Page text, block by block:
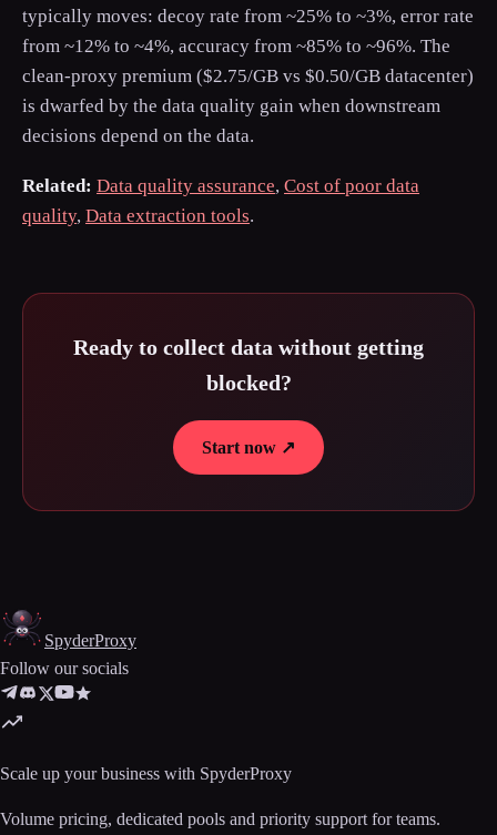
typically moves: decoy rate from ~25% to ~3%, error rate
from ~12% to ~4%, accuracy from ~85% to ~96%. The
clean-proxy premium ($2.75/GB vs $0.50/GB datacenter)
is dwarfed by the data quality gain when downstream
decisions depend on the data.
Related: Data quality assurance, Cost of poor data
quality, Data extraction tools.
Ready to collect data without getting
blocked?
Start now ↗
SpyderProxy
Follow our socials
Scale up your business with SpyderProxy
Volume pricing, dedicated pools and priority support for teams.